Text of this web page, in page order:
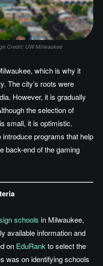
Credit: UW Milwaukee
which is why it
Thecity’s roots were
However, it is gradually
the selection of
small, it is optimistic.
programs that help
back-end of the gaming
schools in Milwaukee,
available information and
on EduRank to select the
was on identifying schools